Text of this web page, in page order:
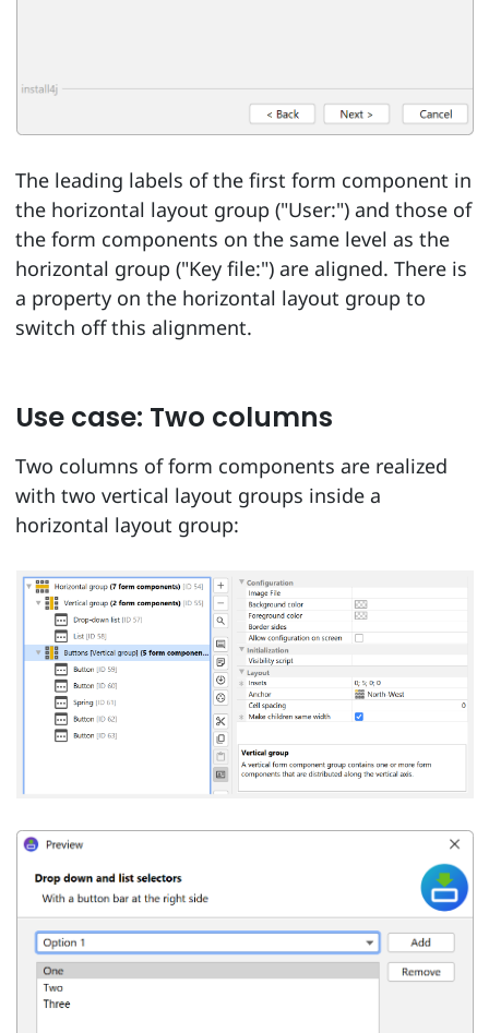
The leading labels of the first form component in
the horizontal layout group ("User:") and those of
the form components on the same level as the
horizontal group ("Key file:") are aligned. There is
a property on the horizontal layout group to
switch off this alignment.
Use case: Two columns
Two columns of form components are realized
with two vertical layout groups inside a
horizontal layout group: